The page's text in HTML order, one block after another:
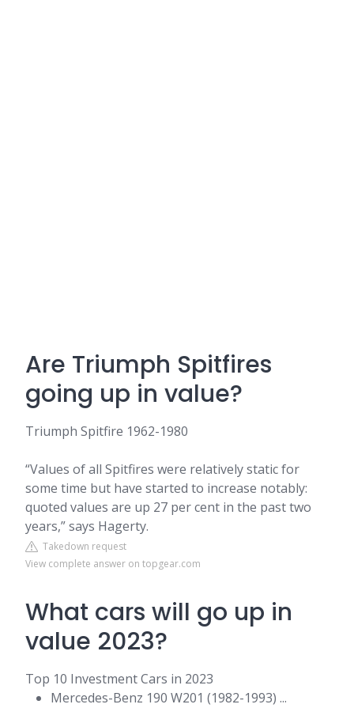
Are Triumph Spitfires
going up in value?
Triumph Spitfire 1962-1980
“Values of all Spitfires were relatively static for
some time but have started to increase notably:
quoted values are up 27 per cent in the past two
years,” says Hagerty.
Takedown request
View complete answer on topgear.com
What cars will go up in
value 2023?
Top 10 Investment Cars in 2023
Mercedes-Benz 190 W201 (1982-1993) ...